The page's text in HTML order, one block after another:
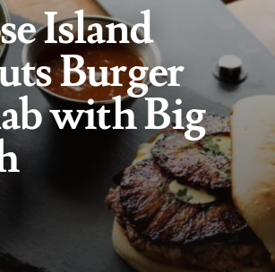
Island
Burger
with Big